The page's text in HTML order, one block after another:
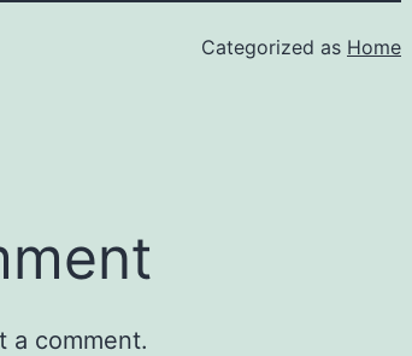
Categorized as Home
a comment.